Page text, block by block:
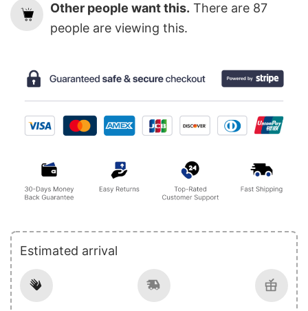
Other people want this. There are 87
people are viewing this.
Estimated arrival